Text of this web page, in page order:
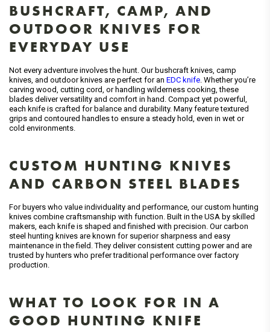
BUSHCRAFT, CAMP, AND
OUTDOOR KNIVES FOR
EVERYDAY USE
Not every adventure involves the hunt. Our bushcraft knives, camp
knives, and outdoor knives are perfect for an EDC knife. Whether you’re
carving wood, cutting cord, or handling wilderness cooking, these
blades deliver versatility and comfort in hand. Compact yet powerful,
each knife is crafted for balance and durability. Many feature textured
grips and contoured handles to ensure a steady hold, even in wet or
cold environments.
CUSTOM HUNTING KNIVES
AND CARBON STEEL BLADES
For buyers who value individuality and performance, our custom hunting
knives combine craftsmanship with function. Built in the USA by skilled
makers, each knife is shaped and finished with precision. Our carbon
steel hunting knives are known for superior sharpness and easy
maintenance in the field. They deliver consistent cutting power and are
trusted by hunters who prefer traditional performance over factory
production.
WHAT TO LOOK FOR IN A
GOOD HUNTING KNIFE